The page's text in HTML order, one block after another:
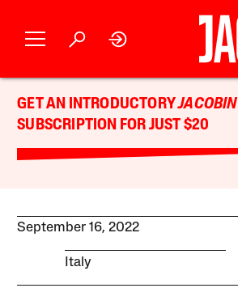
GET AN INTRODUCTORYJACOBIN
SUBSCRIPTION FOR JUST $20
September 16, 2022
Italy